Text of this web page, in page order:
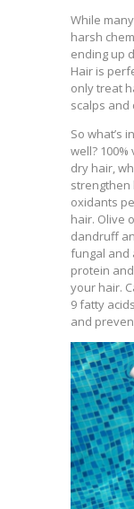
While
harsh
ending up
Hair is
only treat
scalps and
So what’s
well?
dry hair,
strengthen
oxidants
hair. Olive
dandruff
fungal and
protein
your hair.
9 fatty
and